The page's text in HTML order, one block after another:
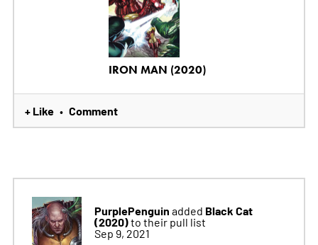
IRON MAN (2020)
+ Like • Comment
PurplePenguin added Black Cat
(2020)to their pull list
Sep 9, 2021